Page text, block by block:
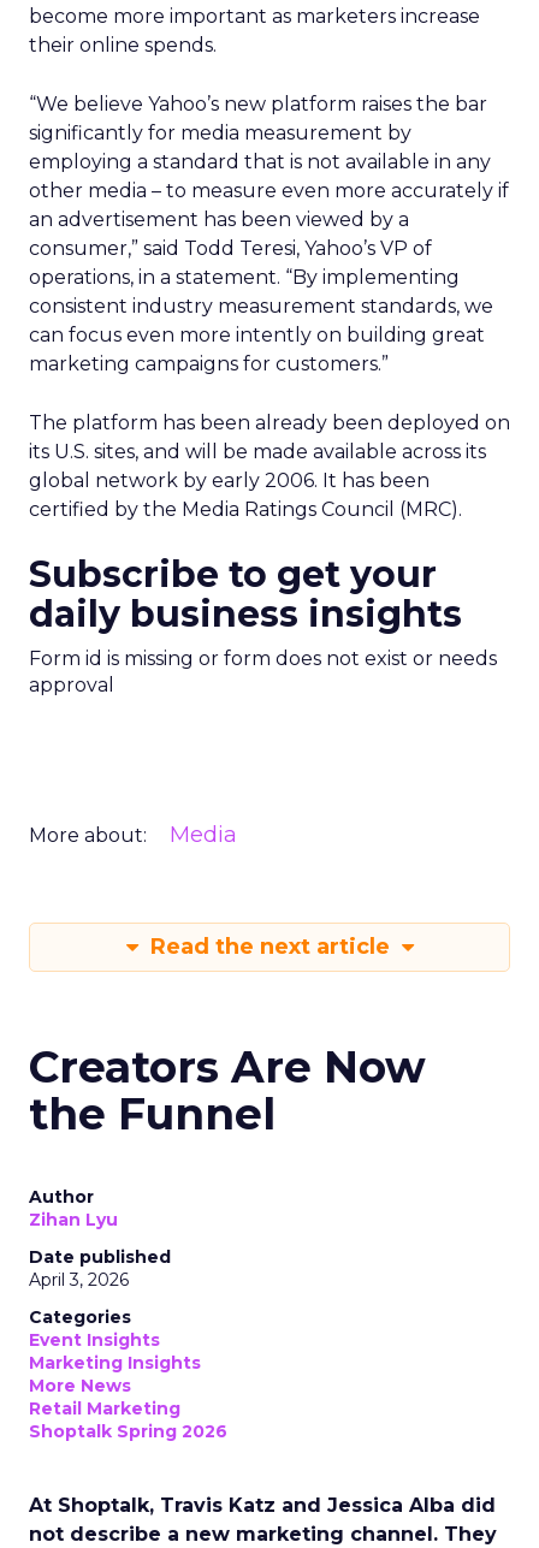
become more important as marketers increase
their online spends.
“We believe Yahoo’s new platform raises the bar
significantly for media measurement by
employing a standard that is not available in any
other media – to measure even more accurately if
an advertisement has been viewed by a
consumer,” said Todd Teresi, Yahoo’s VP of
operations, in a statement. “By implementing
consistent industry measurement standards, we
can focus even more intently on building great
marketing campaigns for customers.”
The platform has been already been deployed on
its U.S. sites, and will be made available across its
global network by early 2006. It has been
certified by the Media Ratings Council (MRC).
Subscribe to get your
daily business insights
Form id is missing or form does not exist or needs
approval
More about: Media
Read the next article
Creators Are Now
the Funnel
Author
Zihan Lyu
Date published
April 3, 2026
Categories
Event Insights
Marketing Insights
More News
Retail Marketing
Shoptalk Spring 2026
At Shoptalk, Travis Katz and Jessica Alba did
not describe a new marketing channel. They